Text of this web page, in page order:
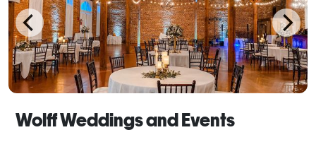
Wolff Weddings and Events